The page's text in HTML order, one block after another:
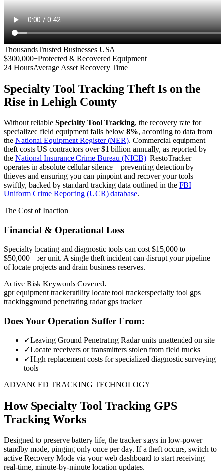
ThousandsTrusted Businesses USA
$300,000+Protected & Recovered Equipment
24 HoursAverage Asset Recovery Time
Specialty Tool Tracking Theft Is on the
Rise in Lehigh County
Without reliable Specialty Tool Tracking, the recovery rate for
specialized field equipment falls below 8%, according to data from
the National Equipment Register (NER). Commercial equipment
theft costs US contractors over $1 billion annually, as reported by
the National Insurance Crime Bureau (NICB). RestoTracker
operates in absolute cellular silence—preventing detection by
thieves and ensuring you can pinpoint and recover your tools
swiftly, backed by standard tracking data outlined in the FBI
Uniform Crime Reporting (UCR) database.
The Cost of Inaction
Financial & Operational Loss
Specialty locating and diagnostic tools can cost $15,000 to
$50,000+ per unit. A single theft incident can disrupt your pipeline
of locate projects and drain business reserves.
Active Risk Keywords Covered:
gpr equipment trackerutility locate tool trackerspecialty tool gps
trackingground penetrating radar gps tracker
Does Your Operation Suffer From:
✓Leaving Ground Penetrating Radar units unattended on site
✓Locate receivers or transmitters stolen from field trucks
✓High replacement costs for specialized diagnostic surveying
tools
ADVANCED TRACKING TECHNOLOGY
How Specialty Tool Tracking GPS
Tracking Works
Designed to preserve battery life, the tracker stays in low-power
standby mode, pinging only once per day. If a theft occurs, switch to
active Recovery Mode via your web dashboard to start receiving
real-time, minute-by-minute location updates.